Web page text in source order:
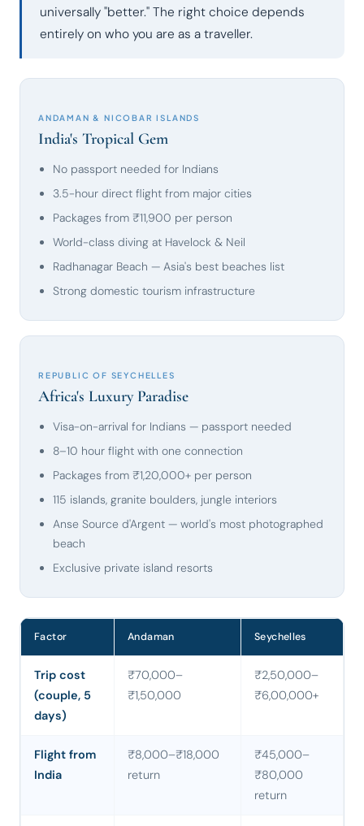
universally "better." The right choice depends
entirely on who you are as a traveller.
ANDAMAN & NICOBAR ISLANDS
India's Tropical Gem
No passport needed for Indians
3.5-hour direct flight from major cities
Packages from ₹11,900 per person
World-class diving at Havelock & Neil
Radhanagar Beach — Asia's best beaches list
Strong domestic tourism infrastructure
REPUBLIC OF SEYCHELLES
Africa's Luxury Paradise
Visa-on-arrival for Indians — passport needed
8–10 hour flight with one connection
Packages from ₹1,20,000+ per person
115 islands, granite boulders, jungle interiors
Anse Source d'Argent — world's most photographed
beach
Exclusive private island resorts
Factor Andaman Seychelles
Trip cost
(couple, 5
days)
₹70,000–
₹1,50,000
₹2,50,000–
₹6,00,000+
Flight from
India
₹8,000–₹18,000
return
₹45,000–
₹80,000
return